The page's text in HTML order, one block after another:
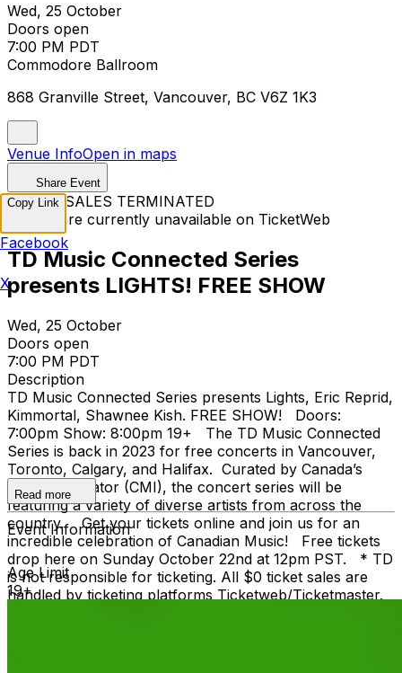
Wed, 25 October
Doors open
7:00 PM PDT
Commodore Ballroom
868 Granville Street, Vancouver, BC V6Z 1K3
Venue InfoOpen in maps
Share Event
TICKET SALES TERMINATED
Tickets are currently unavailable on TicketWeb
TD Music Connected Series
presents LIGHTS! FREE SHOW
Wed, 25 October
Doors open
7:00 PM PDT
Description
TD Music Connected Series presents Lights, Eric Reprid,
Kimmortal, Shawnee Kish. FREE SHOW! Doors:
7:00pm Show: 8:00pm 19+ The TD Music Connected
Series is back in 2023 for free concerts in Vancouver,
Toronto, Calgary, and Halifax. Curated by Canada’s
Music Incubator (CMI), the concert series will be
featuring a variety of diverse artists from across the
country. Get your tickets online and join us for an
incredible celebration of Canadian Music! Free tickets
drop here on Sunday October 22nd at 12pm PST. * TD
is not responsible for ticketing. All $0 ticket sales are
handled by ticketing platforms Ticketweb/Ticketmaster.
Read more
Event Information
Age Limit
19+
Copy Link
Facebook
X